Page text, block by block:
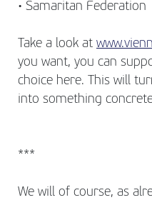
• Samaritan Federation
Take a look at
you want, you can
choice here. This will
into something
***
We will of course, as